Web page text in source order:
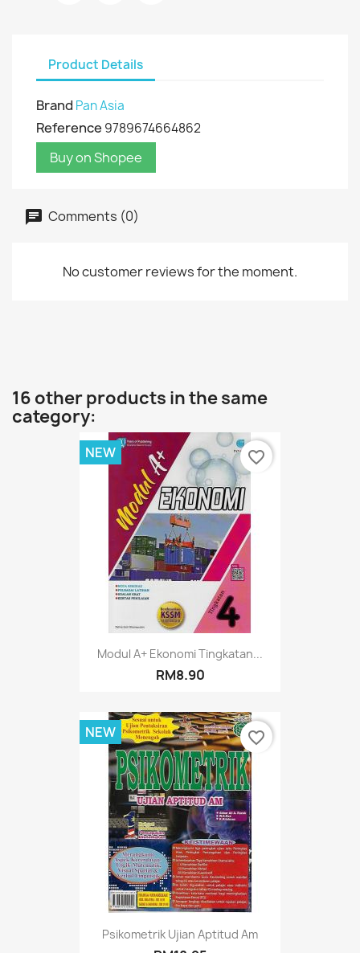
Product Details
Brand Pan Asia
Reference 9789674664862
Buy on Shopee
Comments (0)
No customer reviews for the moment.
16 other products in the same
category:
Modul A+ Ekonomi Tingkatan...
RM8.90
NEW favorite_border
Psikometrik Ujian Aptitud Am
NEW favorite_border